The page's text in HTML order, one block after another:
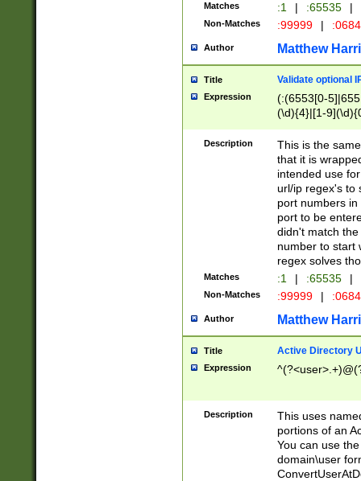
Matches :1 | :65535 |
Non-Matches :99999 |
Author Matthew
Title Validate optional
Expression
(:(6553[0-
(\d){4}|[1-
Description
This is the
that it is
intended use
url/ip regex's to
port numbers
port to be
didn't match
number to start
regex solves
Matches :1 | :65535 |
Non-Matches :99999 |
Author Matthew
Title Active Directory
Expression
Description
This uses
portions of an
You can use
domain\user